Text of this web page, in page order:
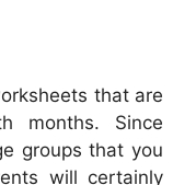
that are
months. Since
groups that you
will certainly